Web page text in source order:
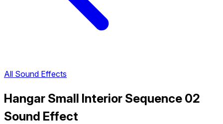
All Sound Effects
Hangar Small Interior Sequence 02
Sound Effect